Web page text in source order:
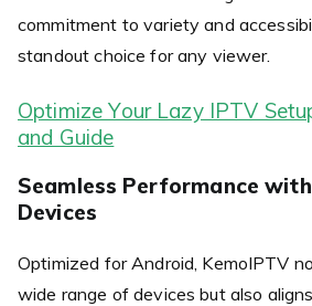
commitment to variety and
standout choice for any viewer.
Optimize Your Lazy IPTV
and Guide
Seamless Performance
Devices
Optimized for Android, KemoIPTV
wide range of devices but also